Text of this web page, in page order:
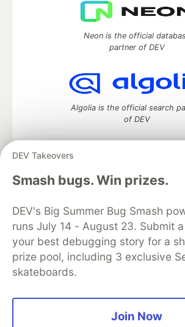
DEV Takeovers
Smash bugs. Win prizes.
DEV's Big Summer Bug Smash
runs July 14 - August 23. Submit
your best debugging story for a
prize pool, including 3 exclusive
skateboards.
Join Now
Neon is the official
partner of DEV
Algolia is the official search
of DEV
DEV Community— A space to discuss and
development and manage your
DEV Education Tracks
DEV Help
Organization Accounts
DEV Showcase
Free Postgres Database
DEV
Code of Conduct
Privacy Policy
Built on
Forem open source
and other inclusive